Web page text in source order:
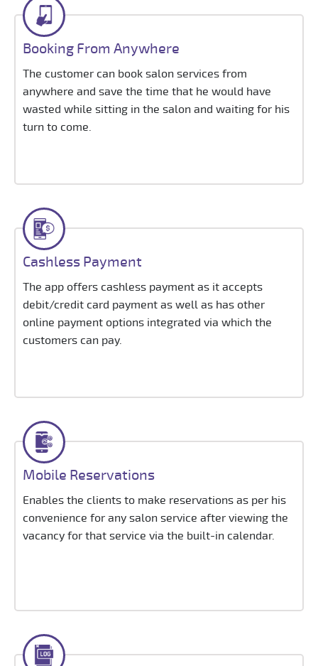
Booking From Anywhere
The customer can book salon services from
anywhere and save the time that he would have
wasted while sitting in the salon and waiting for his
turn to come.
Cashless Payment
The app offers cashless payment as it accepts
debit/credit card payment as well as has other
online payment options integrated via which the
customers can pay.
Mobile Reservations
Enables the clients to make reservations as per his
convenience for any salon service after viewing the
vacancy for that service via the built-in calendar.